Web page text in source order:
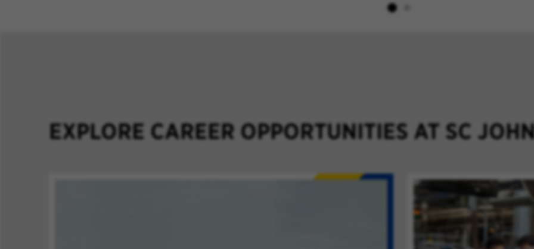
EXPLORE CAREER OPPORTUNITIES AT SC